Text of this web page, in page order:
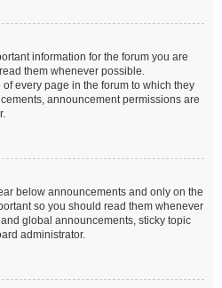
information for the forum you are
them whenever possible.
every page in the forum to which they
announcement permissions are
below announcements and only on the
so you should read them whenever
global announcements, sticky topic
administrator.